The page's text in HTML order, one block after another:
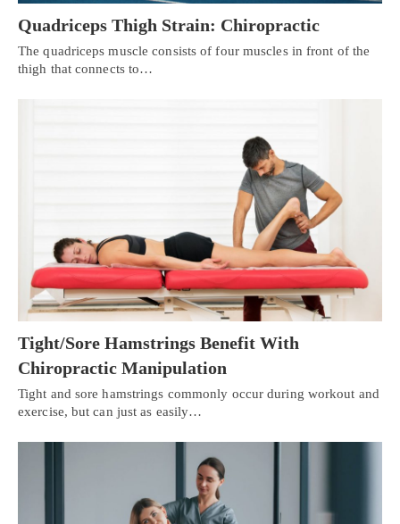
Quadriceps Thigh Strain: Chiropractic
The quadriceps muscle consists of four muscles in front of the
thigh that connects to…
Tight/Sore Hamstrings Benefit With
Chiropractic Manipulation
Tight and sore hamstrings commonly occur during workout and
exercise, but can just as easily…
Online History & Registration 24/7